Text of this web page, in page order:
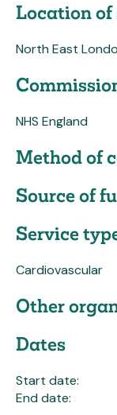
Location of
North East
NHS England
Method of
Source of
Service
Cardiovascular
Other
Dates
Start date:
End date: